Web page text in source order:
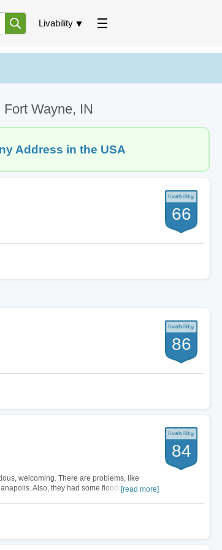
Livability
Wayne, IN
Address in the USA
66
86
welcoming. There are problems, like
Also, they had some flooding[read more]
84